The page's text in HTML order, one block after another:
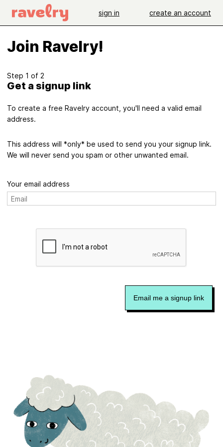
sign in create an account
Join Ravelry!
Step 1 of 2
Get a signup link
To create a free Ravelry account, you'll need a valid email
address.
This address will *only* be used to send you your signup link.
We will never send you spam or other unwanted email.
Your email address
Email me a signup link